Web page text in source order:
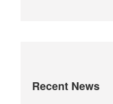
Recent News